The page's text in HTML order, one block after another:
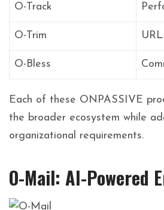
O-Track
O-Trim
O-Bless
Each of these ONPASSIVE
the broader ecosystem while
organizational requirements.
O-Mail: AI-Powered